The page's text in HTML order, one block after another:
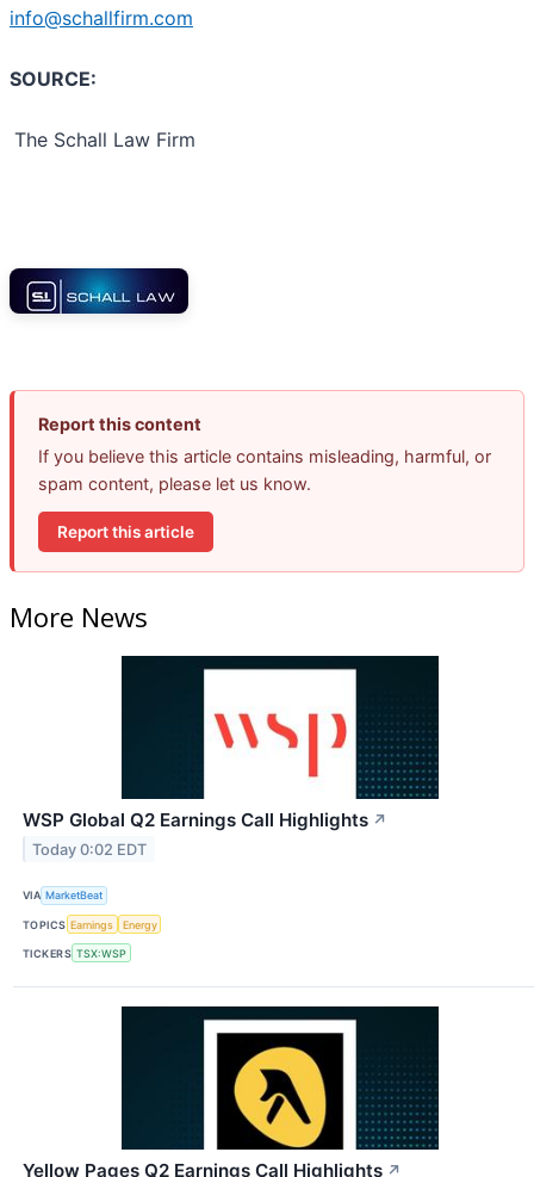
info@schallfirm.com
SOURCE:
The Schall Law Firm
Report this content
If you believe this article contains misleading, harmful, or
spam content, please let us know.
Report this article
More News
WSP Global Q2 Earnings Call Highlights ↗
Today 0:02 EDT
VIA MarketBeat
TOPICS Earnings Energy
TICKERS TSX:WSP
Yellow Pages Q2 Earnings Call Highlights ↗